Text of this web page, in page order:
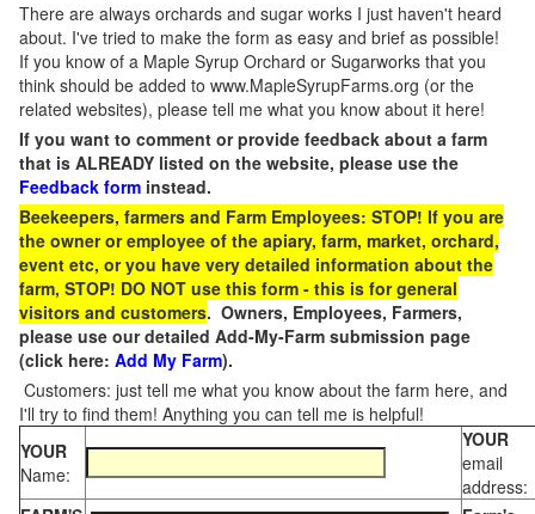
There are always orchards and sugar works I just haven't heard
about. I've tried to make the form as easy and brief as possible!
If you know of a Maple Syrup Orchard or Sugarworks that you
think should be added to www.MapleSyrupFarms.org (or the
related websites), please tell me what you know about it here!
If you want to comment or provide feedback about a farm
that is ALREADY listed on the website, please use the
Feedback form instead.
Beekeepers, farmers and Farm Employees: STOP! If you are
the owner or employee of the apiary, farm, market, orchard,
event etc, or you have very detailed information about the
farm, STOP! DO NOT use this form - this is for general
visitors and customers. Owners, Employees, Farmers,
please use our detailed Add-My-Farm submission page
(click here: Add My Farm).
Customers: just tell me what you know about the farm here, and
I'll try to find them! Anything you can tell me is helpful!
YOUR
Name:
YOUR
email
address: